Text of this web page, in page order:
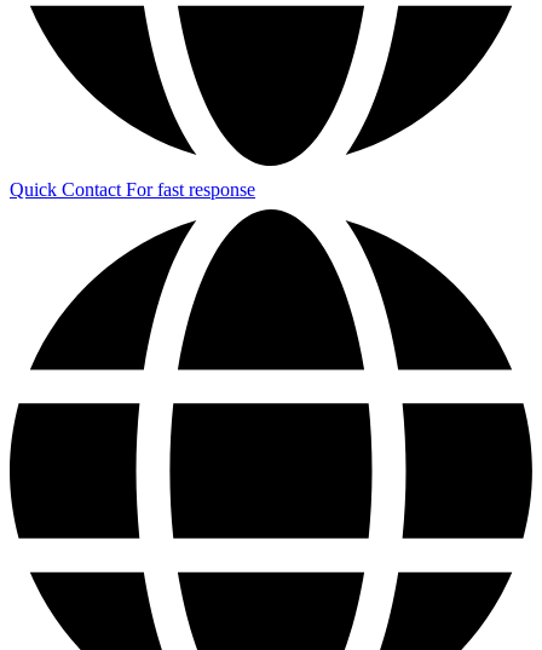
Quick Contact For fast response